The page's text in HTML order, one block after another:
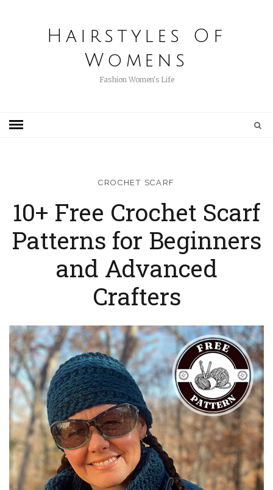
Hairstyles Of
Womens
Fashion Women's Life
CROCHET SCARF
10+ Free Crochet Scarf
Patterns for Beginners
and Advanced
Crafters